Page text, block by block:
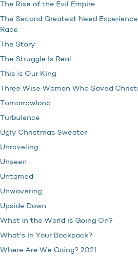
The Rise of the Evil Empire
The Second Greatest Need
Race
The Story
The Struggle Is Real
This is Our King
Three Wise Women Who Saved
Tomorrowland
Turbulence
Ugly Christmas Sweater
Unraveling
Unseen
Untamed
Unwavering
Upside Down
What in the World is Going On?
What's In Your Backpack?
Where Are We Going? 2021